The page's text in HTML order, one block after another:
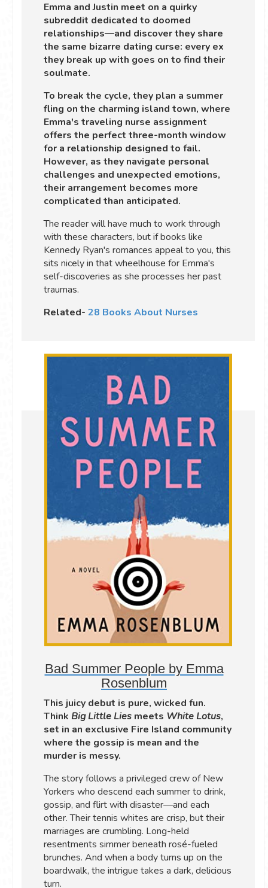
Emma and Justin meet on a quirky
subreddit dedicated to doomed
relationships—and discover they share
the same bizarre dating curse: every ex
they break up with goes on to find their
soulmate.
To break the cycle, they plan a summer
fling on the charming island town, where
Emma's traveling nurse assignment
offers the perfect three-month window
for a relationship designed to fail.
However, as they navigate personal
challenges and unexpected emotions,
their arrangement becomes more
complicated than anticipated.
The reader will have much to work through
with these characters, but if books like
Kennedy Ryan's romances appeal to you, this
sits nicely in that wheelhouse for Emma's
self-discoveries as she processes her past
traumas.
Related- 28 Books About Nurses
Bad Summer People by Emma
Rosenblum
This juicy debut is pure, wicked fun.
Think Big Little Lies meets White Lotus,
set in an exclusive Fire Island community
where the gossip is mean and the
murder is messy.
The story follows a privileged crew of New
Yorkers who descend each summer to drink,
gossip, and flirt with disaster—and each
other. Their tennis whites are crisp, but their
marriages are crumbling. Long-held
resentments simmer beneath rosé-fueled
brunches. And when a body turns up on the
boardwalk, the intrigue takes a dark, delicious
turn.